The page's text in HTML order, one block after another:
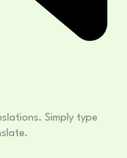
Simply type